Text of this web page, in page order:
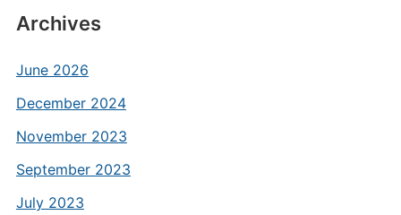
Archives
June 2026
December 2024
November 2023
September 2023
July 2023